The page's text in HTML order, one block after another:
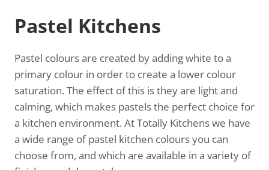
Pastel Kitchens
Pastel colours are created by adding white to a
primary colour in order to create a lower colour
saturation. The effect of this is they are light and
calming, which makes pastels the perfect choice for
a kitchen environment. At Totally Kitchens we have
a wide range of pastel kitchen colours you can
choose from, and which are available in a variety of